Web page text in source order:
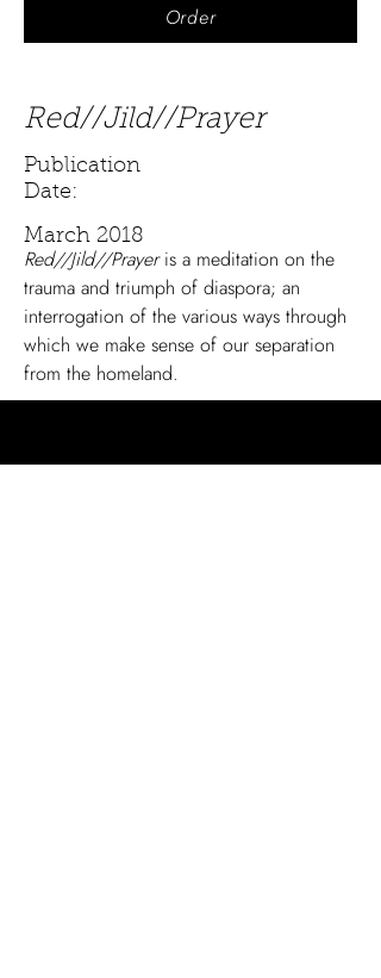
Order
Red//Jild//Prayer
Publication
Date:
March 2018
Red//Jild//Prayeris a meditation on the
trauma and triumph of diaspora; an
interrogation of the various ways through
which we make sense of our separation
from the homeland.